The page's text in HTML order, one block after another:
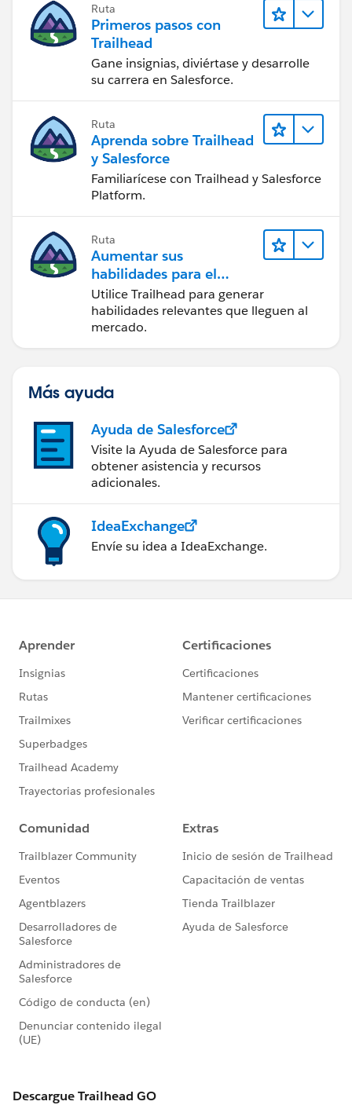
Ruta
Primeros pasos con
Trailhead
Gane insignias, diviértase y desarrolle
su carrera en Salesforce.
Ruta
Aprenda sobre Trailhead
y Salesforce
Familiarícese con Trailhead y Salesforce
Platform.
Ruta
Aumentar sus
habilidades para el
futuro con Trailhead
Utilice Trailhead para generar
habilidades relevantes que lleguen al
mercado.
Más ayuda
Ayuda de Salesforce
Visite la Ayuda de Salesforce para
obtener asistencia y recursos
adicionales.
IdeaExchange
Envíe su idea a IdeaExchange.